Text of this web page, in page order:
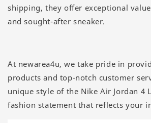
shipping, they offer exceptional
and sought-after sneaker.
At newarea4u, we take pride in
products and top-notch customer
unique style of the Nike Air Jordan 4
fashion statement that reflects your